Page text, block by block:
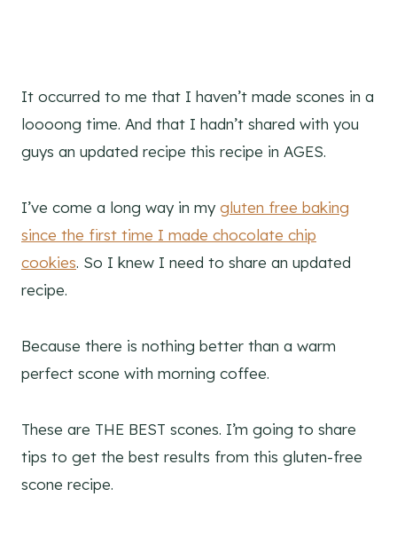
It occurred to me that I haven’t made scones in a
loooong time. And that I hadn’t shared with you
guys an updated recipe this recipe in AGES.
I’ve come a long way in my gluten free baking
since the first time I made chocolate chip
cookies. So I knew I need to share an updated
recipe.
Because there is nothing better than a warm
perfect scone with morning coffee.
These are THE BEST scones. I’m going to share
tips to get the best results from this gluten-free
scone recipe.